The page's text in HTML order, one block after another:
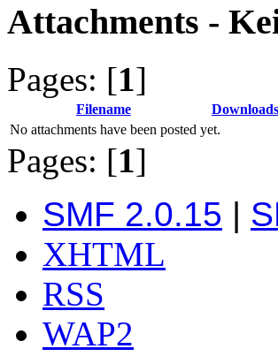
Attachments -
Pages: [1]
Filename Downloads
No attachments have been posted yet.
Pages: [1]
SMF 2.0.15 |
XHTML
RSS
WAP2